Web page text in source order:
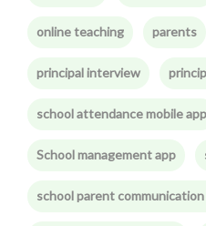
online teaching parents
principal interview
school attendance mobile app
School management app
school parent communication